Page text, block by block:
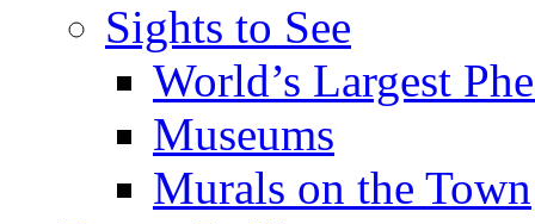
Sights to See
World’s Largest
Museums
Murals on the Town